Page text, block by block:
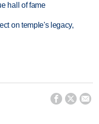
hall of fame
on temple's legacy,
  